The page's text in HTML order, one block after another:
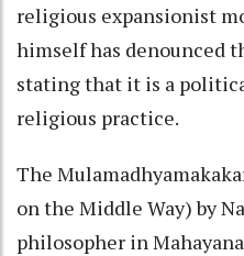
religious expansionist
himself has denounced
stating that it is a
religious practice.
The
on the Middle Way) by
philosopher in